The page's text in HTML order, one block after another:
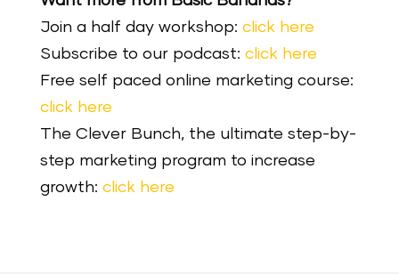
Join a half day workshop: click here
Subscribe to our podcast: click here
Free self paced online marketing course:
click here
The Clever Bunch, the ultimate step-by-
step marketing program to increase
growth: click here